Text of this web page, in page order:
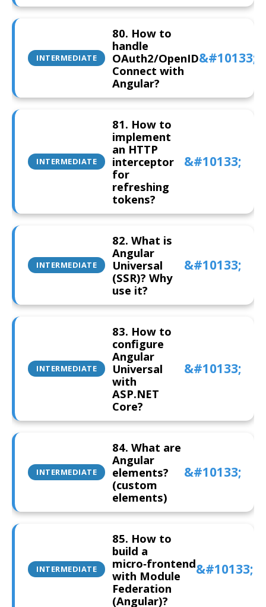
INTERMEDIATE
80. How to
handle
OAuth2/OpenID
Connect with
Angular?
INTERMEDIATE
81. How to
implement
an HTTP
interceptor
for
refreshing
tokens?
INTERMEDIATE
82. What is
Angular
Universal
(SSR)? Why
use it?
INTERMEDIATE
83. How to
configure
Angular
Universal
with
ASP.NET
Core?
INTERMEDIATE
84. What are
Angular
elements?
(custom
elements)
INTERMEDIATE
85. How to
build a
micro‑frontend
with Module
Federation
(Angular)?